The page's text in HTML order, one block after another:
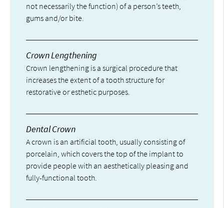
not necessarily the function) of a person’s teeth,
gums and/or bite.
Crown Lengthening
Crown lengthening is a surgical procedure that
increases the extent of a tooth structure for
restorative or esthetic purposes.
Dental Crown
A crown is an artificial tooth, usually consisting of
porcelain, which covers the top of the implant to
provide people with an aesthetically pleasing and
fully-functional tooth.